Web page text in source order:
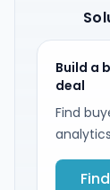
Build a
deal
Find